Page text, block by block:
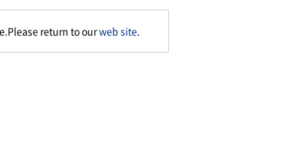
return to ourweb site.